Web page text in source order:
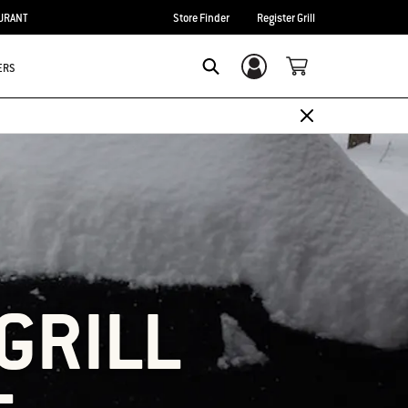
Store Finder Register Grill
Login/Sign Up